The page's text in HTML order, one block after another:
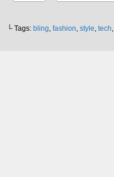
└ Tags: bling, fashion, style, tech,